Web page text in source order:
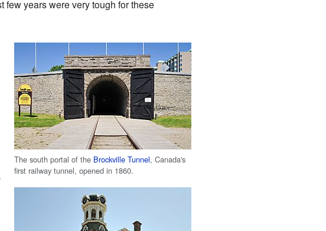
few years were very tough for these
The south portal of the Brockville Tunnel, Canada's
first railway tunnel, opened in 1860.